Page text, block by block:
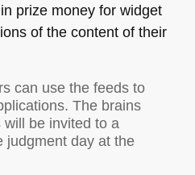
prize money for widget
of the content of their
can use the feeds to
The brains
be invited to a
judgment day at the